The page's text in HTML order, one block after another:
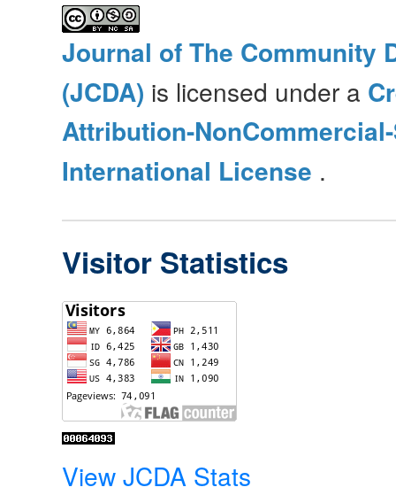
Journal of The Community
(JCDA) is licensed under a
Attribution-
International License .
Visitor Statistics
View JCDA Stats